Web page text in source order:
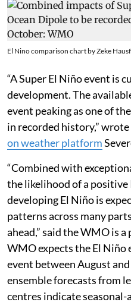
El Nino comparison chart by Zeke
“A Super El Niño event is
development. The
event peaking as one of
in recorded history,”
on weather platform
“Combined with
the likelihood of a
developing El Niño is
patterns across many
ahead,” said the WMO is
WMO expects the El Niño
event between August
ensemble forecasts from
centres indicate seasonal-